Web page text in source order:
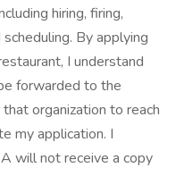
hiring, firing,
By applying
I understand
forwarded to the
organization to reach
my application. I
will not receive a copy